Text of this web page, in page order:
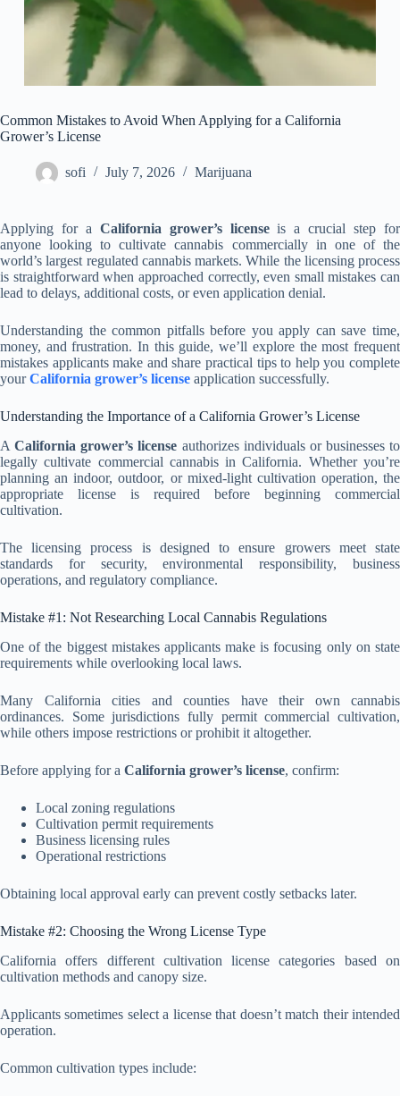
Common Mistakes to Avoid When Applying for a California
Grower’s License
sofi July 7, 2026 Marijuana
Applying for a California grower’s licenseis a crucial step for
anyone looking to cultivate cannabis commercially in one of the
world’s largest regulated cannabis markets. While the licensing process
is straightforward when approached correctly, even small mistakes can
lead to delays, additional costs, or even application denial.
Understanding the common pitfalls before you apply can save time,
money, and frustration. In this guide, we’ll explore the most frequent
mistakes applicants make and share practical tips to help you complete
yourCalifornia grower’s license application successfully.
Understanding the Importance of a California Grower’s License
ACalifornia grower’s license authorizes individuals or businesses to
legally cultivate commercial cannabis in California. Whether you’re
planning an indoor, outdoor, or mixed-light cultivation operation, the
appropriate license is required before beginning commercial
cultivation.
The licensing process is designed to ensure growers meet state
standards for security, environmental responsibility, business
operations, and regulatory compliance.
Mistake #1: Not Researching Local Cannabis Regulations
One of the biggest mistakes applicants make is focusing only on state
requirements while overlooking local laws.
Many California cities and counties have their own cannabis
ordinances. Some jurisdictions fully permit commercial cultivation,
while others impose restrictions or prohibit it altogether.
Before applying for a California grower’s license, confirm:
Local zoning regulations
Cultivation permit requirements
Business licensing rules
Operational restrictions
Obtaining local approval early can prevent costly setbacks later.
Mistake #2: Choosing the Wrong License Type
California offers different cultivation license categories based on
cultivation methods and canopy size.
Applicants sometimes select a license that doesn’t match their intended
operation.
Common cultivation types include: